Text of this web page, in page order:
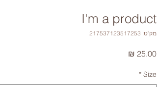
I'm a product
מק"ט: 217537123517253
Size
*